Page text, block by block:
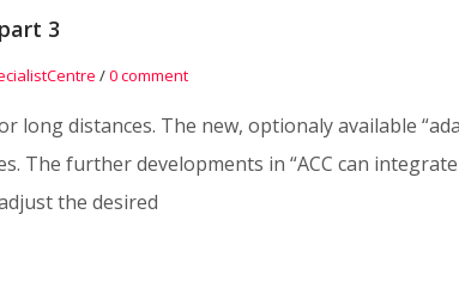
3
/0 comment
long distances. The new, optionaly available
The further developments in “ACC can
the desired